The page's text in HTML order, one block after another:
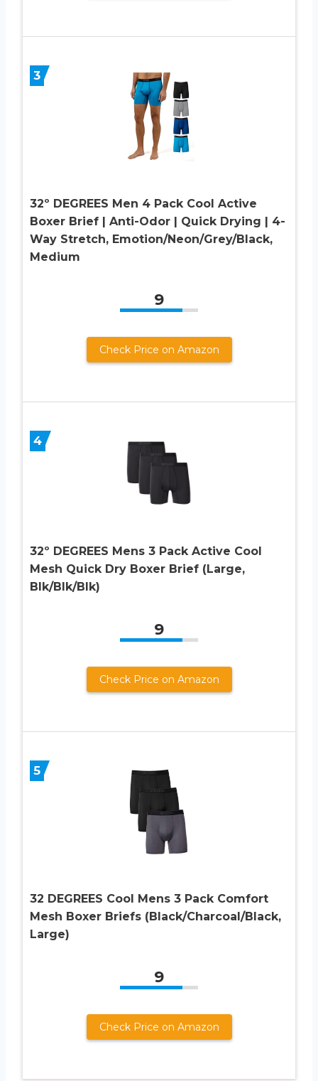
3
32º DEGREES Men 4 Pack Cool Active
Boxer Brief | Anti-Odor | Quick Drying | 4-
Way Stretch, Emotion/Neon/Grey/Black,
Medium
9
Check Price on Amazon
4
32º DEGREES Mens 3 Pack Active Cool
Mesh Quick Dry Boxer Brief (Large,
Blk/Blk/Blk)
9
Check Price on Amazon
5
32 DEGREES Cool Mens 3 Pack Comfort
Mesh Boxer Briefs (Black/Charcoal/Black,
Large)
9
Check Price on Amazon